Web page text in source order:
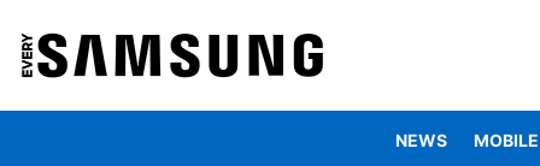
NEWS MOBILE